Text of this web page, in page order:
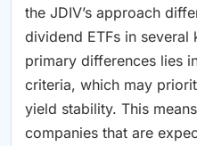
the JDIV’s approach
dividend ETFs in several
primary differences lies
criteria, which may
yield stability. This
companies that are